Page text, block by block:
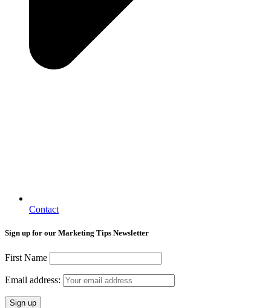
Contact
Sign up for our Marketing Tips Newsletter
First Name
Email address: